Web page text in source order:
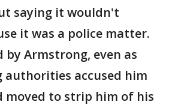
saying it wouldn't
it was a police matter.
Armstrong, even as
accused him
moved to strip him of his